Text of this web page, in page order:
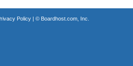
Policy| © Boardhost.com, Inc.